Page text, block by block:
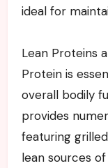
ideal for
Lean Proteins
Protein is
overall bodily
provides
featuring
lean sources